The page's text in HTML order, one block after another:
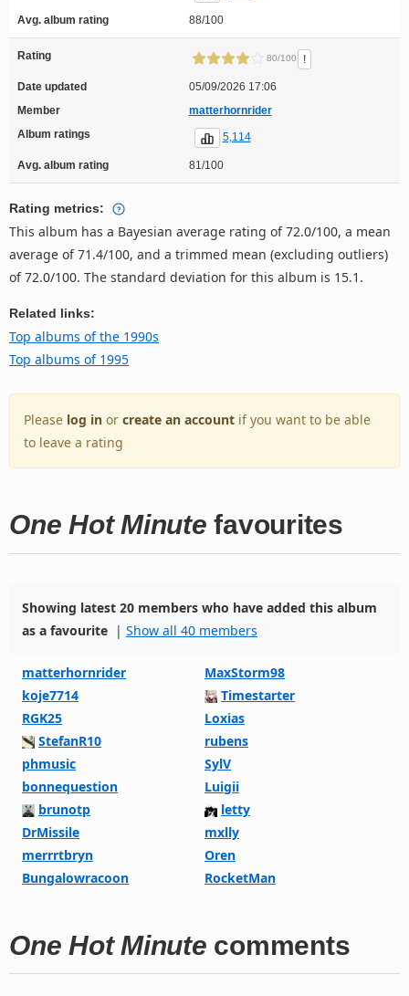
Avg. album rating 88/100
Rating 80/100 !
Date updated
05/09/2026 17:06
Member
matterhornrider
Album ratings
5,114
Avg. album rating 81/100
Rating metrics:
This album has a Bayesian average rating of 72.0/100, a mean
average of 71.4/100, and a trimmed mean (excluding outliers)
of 72.0/100. The standard deviation for this album is 15.1.
Related links:
Top albums of the 1990s
Top albums of 1995
Please log in or create an account if you want to be able
to leave a rating
One Hot Minute favourites
Showing latest 20 members who have added this album
as a favourite | Show all 40 members
matterhornrider
MaxStorm98
koje7714
Timestarter
RGK25
Loxias
StefanR10
rubens
phmusic
SylV
bonnequestion
Luigii
brunotp
letty
DrMissile
mxlly
merrrtbryn
Oren
Bungalowracoon
RocketMan
One Hot Minute comments